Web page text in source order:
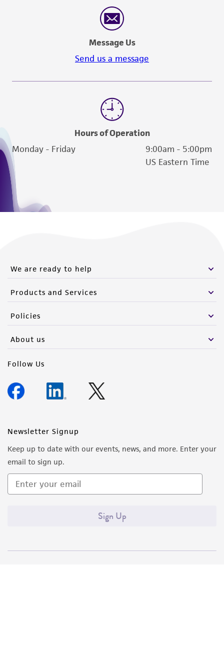
reasonable effort is made to ensure
authenticity and reliability of materials on
deposit, ATCC is not liable for damages arising
from the misidentification or misrepresentation
of such materials.
this product. The MTA is available at
Message Us
Send us a message
Hours of Operation
Monday - Friday
9:00am - 5:00pm
US Eastern Time
We are ready to help
Products and Services
Policies
About us
Follow Us
Newsletter Signup
Keep up to date with our events, news, and more. Enter your
email to sign up.
Sign Up